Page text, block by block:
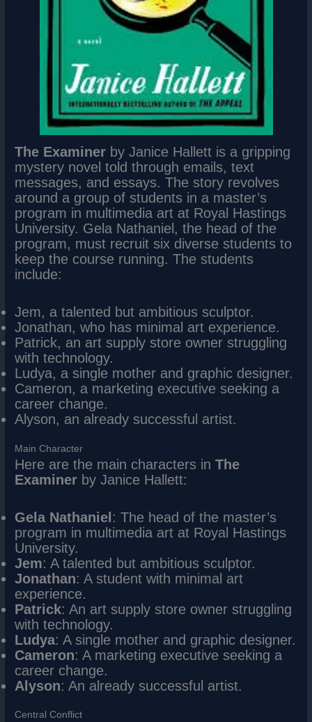
The Examiner by Janice Hallett is a gripping
mystery novel told through emails, text
messages, and essays. The story revolves
around a group of students in a master’s
program in multimedia art at Royal Hastings
University. Gela Nathaniel, the head of the
program, must recruit six diverse students to
keep the course running. The students
include:
Jem, a talented but ambitious sculptor.
Jonathan, who has minimal art experience.
Patrick, an art supply store owner struggling
with technology.
Ludya, a single mother and graphic designer.
Cameron, a marketing executive seeking a
career change.
Alyson, an already successful artist.
Main Character
Here are the main characters inThe
Examiner by Janice Hallett:
Gela Nathaniel : The head of the master’s
program in multimedia art at Royal Hastings
University.
Jem: A talented but ambitious sculptor.
Jonathan: A student with minimal art
experience.
Patrick: An art supply store owner struggling
with technology.
Ludya: A single mother and graphic designer.
Cameron: A marketing executive seeking a
career change.
Alyson: An already successful artist.
Central Conflict